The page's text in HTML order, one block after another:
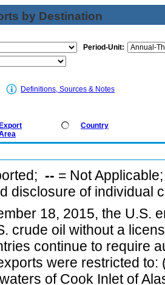
by Destination
Period-Unit:
Definitions, Sources & Notes
Export
Country
-- = Not
disclosure of individual
18, 2015, the U.S.
crude oil without a
continue to require
were restricted
of Cook Inlet of